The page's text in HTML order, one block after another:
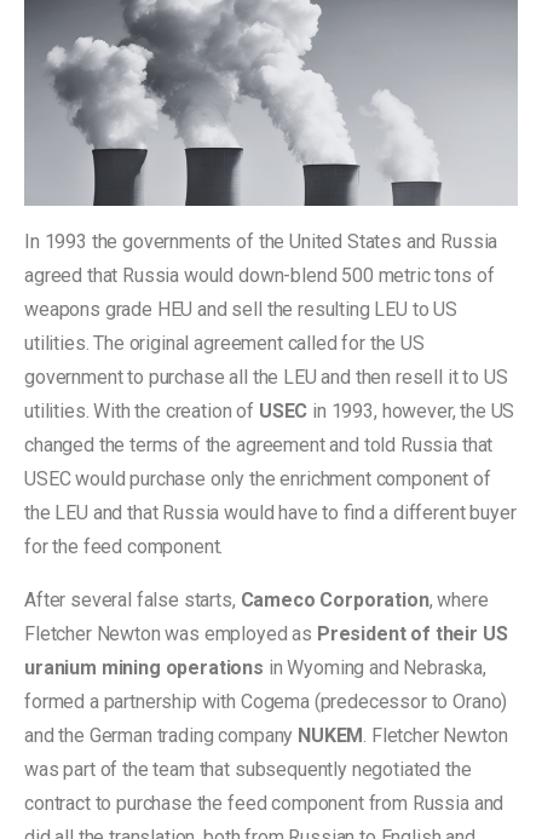
In 1993 the governments of the United States and Russia
agreed that Russia would down-blend 500 metric tons of
weapons grade HEU and sell the resulting LEU to US
utilities. The original agreement called for the US
government to purchase all the LEU and then resell it to US
utilities. With the creation of USEC in 1993, however, the US
changed the terms of the agreement and told Russia that
USEC would purchase only the enrichment component of
the LEU and that Russia would have to find a different buyer
for the feed component.
After several false starts, Cameco Corporation, where
Fletcher Newton was employed as President of their US
uranium mining operations in Wyoming and Nebraska,
formed a partnership with Cogema (predecessor to Orano)
and the German trading company NUKEM. Fletcher Newton
was part of the team that subsequently negotiated the
contract to purchase the feed component from Russia and